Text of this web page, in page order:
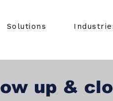
Solutions
up &